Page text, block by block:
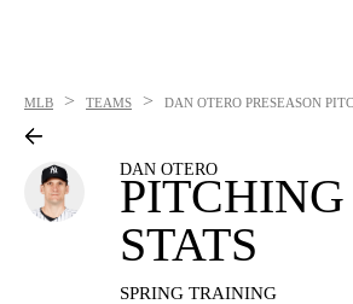
MLB > TEAMS > DAN OTERO PRESEASON
DAN OTERO
PITCHING
STATS
SPRING TRAINING